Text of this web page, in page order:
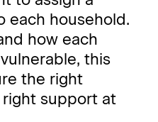
each household.
how each
this
the right
support at